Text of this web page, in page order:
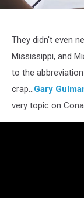
They didn't even
Mississippi, and
to the
crap...Gary
very topic on